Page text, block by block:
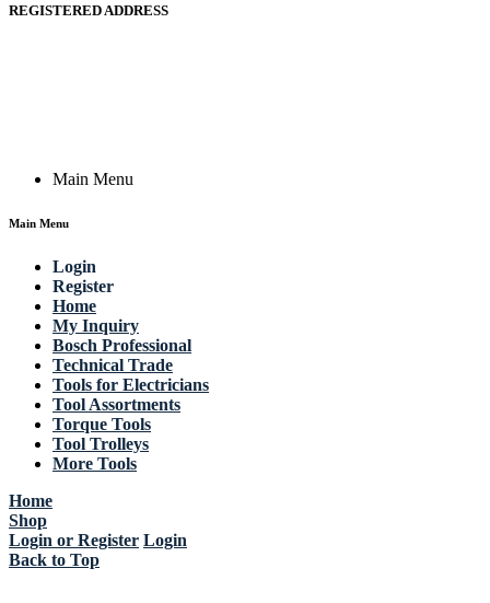
REGISTERED ADDRESS
Main Menu
Main Menu
Login
Register
Home
My Inquiry
Bosch Professional
Technical Trade
Tools for Electricians
Tool Assortments
Torque Tools
Tool Trolleys
More Tools
Home
Shop
Login or Register Login
Back to Top